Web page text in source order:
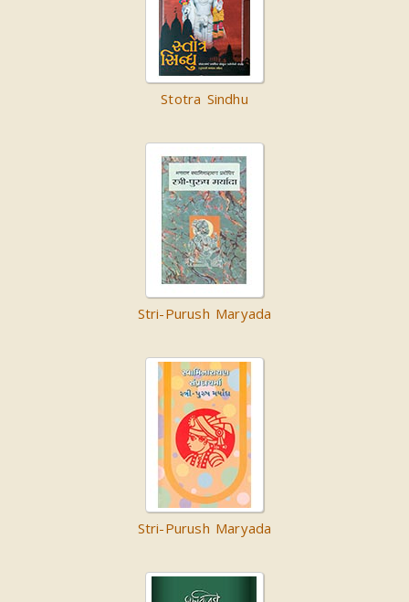
Stotra Sindhu
Stri-Purush Maryada
Stri-Purush Maryada